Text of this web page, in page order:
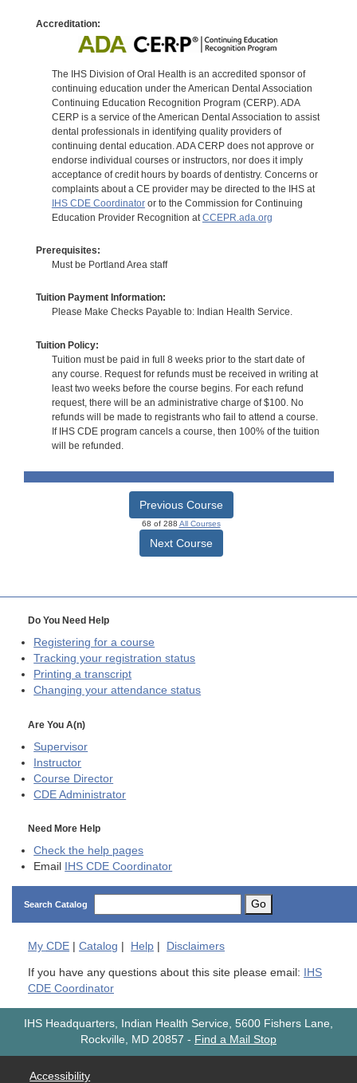
Accreditation:
The IHS Division of Oral Health is an accredited sponsor of
continuing education under the American Dental Association
Continuing Education Recognition Program (CERP). ADA
CERP is a service of the American Dental Association to assist
dental professionals in identifying quality providers of
continuing dental education. ADA CERP does not approve or
endorse individual courses or instructors, nor does it imply
acceptance of credit hours by boards of dentistry. Concerns or
complaints about a CE provider may be directed to the IHS at
IHS CDE Coordinatoror to the Commission for Continuing
Education Provider Recognition at CCEPR.ada.org
Prerequisites:
Must be Portland Area staff
Tuition Payment Information:
Please Make Checks Payable to: Indian Health Service.
Tuition Policy:
Tuition must be paid in full 8 weeks prior to the start date of
any course. Request for refunds must be received in writing at
least two weeks before the course begins. For each refund
request, there will be an administrative charge of $100. No
refunds will be made to registrants who fail to attend a course.
If IHS CDE program cancels a course, then 100% of the tuition
will be refunded.
Previous Course
68 of 288 All Courses
Next Course
Do You Need Help
Registering for a course
Tracking your registration status
Printing a transcript
Changing your attendance status
Are You A(n)
Supervisor
Instructor
Course Director
CDE Administrator
Need More Help
Check the help pages
Email
IHS CDE Coordinator
Search Catalog Go
My CDE | Catalog | Help | Disclaimers
If you have any questions about this site please email:
IHS
CDE Coordinator
IHS Headquarters, Indian Health Service, 5600 Fishers Lane,
Rockville, MD 20857 - Find a Mail Stop
Accessibility